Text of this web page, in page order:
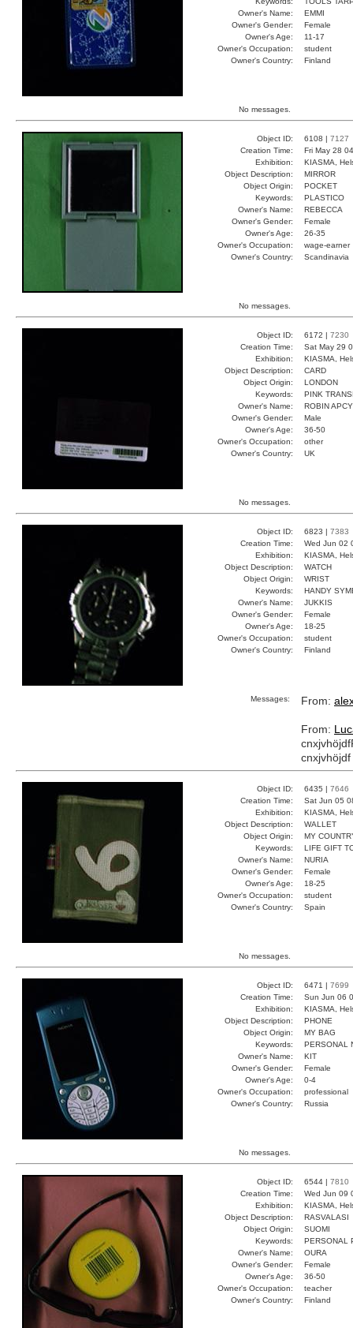
Owner's Name:
EMMI
Owner's Gender:
Female
Owner's Age:
11-17
Owner's Occupation:
student
Owner's Country:
Finland
No messages.
Object ID: 6108 | 7127
Creation Time:
Fri May 28
Exhibition:
KIASMA,
Object Description:
MIRROR
Object Origin:
POCKET
Keywords:
PLASTICO
Owner's Name:
REBECCA
Owner's Gender:
Female
Owner's Age:
26-35
Owner's Occupation:
wage-earner
Owner's Country:
Scandinavia
No messages.
Object ID: 6172 | 7230
Creation Time:
Sat May 29
Exhibition:
KIASMA,
Object Description:
CARD
Object Origin:
LONDON
Keywords:
PINK
Owner's Name:
ROBIN
Owner's Gender:
Male
Owner's Age:
36-50
Owner's Occupation:
other
Owner's Country:
UK
No messages.
Object ID: 6823 | 7383
Creation Time:
Wed Jun 02
Exhibition:
KIASMA,
Object Description:
WATCH
Object Origin:
WRIST
Keywords:
HANDY
Owner's Name:
JUKKIS
Owner's Gender:
Female
Owner's Age:
18-25
Owner's Occupation:
student
Owner's Country:
Finland
Messages: From:
From:
cnxjvhöjdf
cnxjvhöjdf
Object ID: 6435 | 7646
Creation Time:
Sat Jun 05
Exhibition:
KIASMA,
Object Description:
WALLET
Object Origin:
MY
Keywords:
LIFE GIFT
Owner's Name:
NURIA
Owner's Gender:
Female
Owner's Age:
18-25
Owner's Occupation:
student
Owner's Country:
Spain
No messages.
Object ID: 6471 | 7699
Creation Time:
Sun Jun 06
Exhibition:
KIASMA,
Object Description:
PHONE
Object Origin:
MY BAG
Keywords:
PERSONAL
Owner's Name:
KIT
Owner's Gender:
Female
Owner's Age:
0-4
Owner's Occupation:
professional
Owner's Country:
Russia
No messages.
Object ID: 6544 | 7810
Creation Time:
Wed Jun 09
Exhibition:
KIASMA,
Object Description:
RASVALASI
Object Origin:
SUOMI
Keywords:
PERSONAL
Owner's Name:
OURA
Owner's Gender:
Female
Owner's Age:
36-50
Owner's Occupation:
teacher
Owner's Country:
Finland